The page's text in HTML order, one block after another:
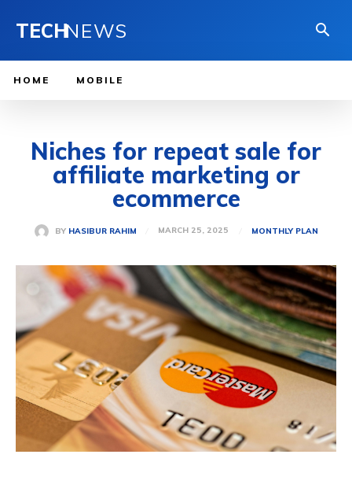
TECHNEWS
HOME MOBILE
Niches for repeat sale for
affiliate marketing or
ecommerce
BY HASIBUR RAHIM MARCH 25, 2025 MONTHLY PLAN